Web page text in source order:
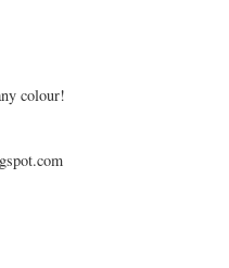
colour!